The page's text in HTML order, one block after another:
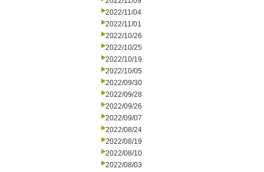
2022/11/04
2022/11/01
2022/10/26
2022/10/25
2022/10/19
2022/10/05
2022/09/30
2022/09/28
2022/09/26
2022/09/07
2022/08/24
2022/08/19
2022/08/10
2022/08/03